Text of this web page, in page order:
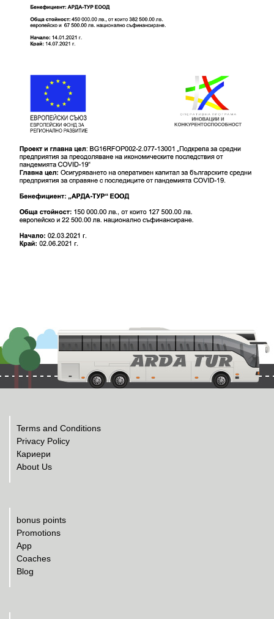
Terms and Conditions
Privacy Policy
Кариери
About Us
bonus points
Promotions
App
Coaches
Blog